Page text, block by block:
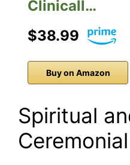
Clinicall…
$38.99
Buy on Amazon
Spiritual